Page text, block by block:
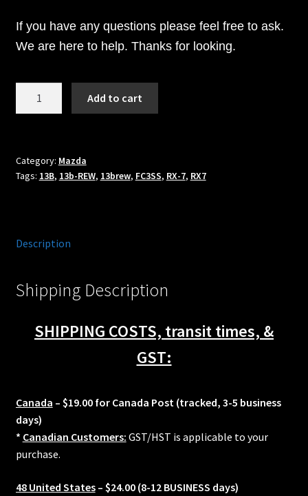
If you have any questions please feel free to ask.
We are here to help. Thanks for looking.
Fits
92+
CJM
Fuel
rail
quantity
Add to cart
Category: Mazda
Tags: 13B, 13b-REW, 13brew, FC3SS, RX-7, RX7
Description
Shipping Description
SHIPPING COSTS, transit times, &
GST:
Canada – $19.00 for Canada Post (tracked, 3-5 business
days)
* Canadian Customers: GST/HST is applicable to your
purchase.
48 United States – $24.00 (8-12 BUSINESS days)